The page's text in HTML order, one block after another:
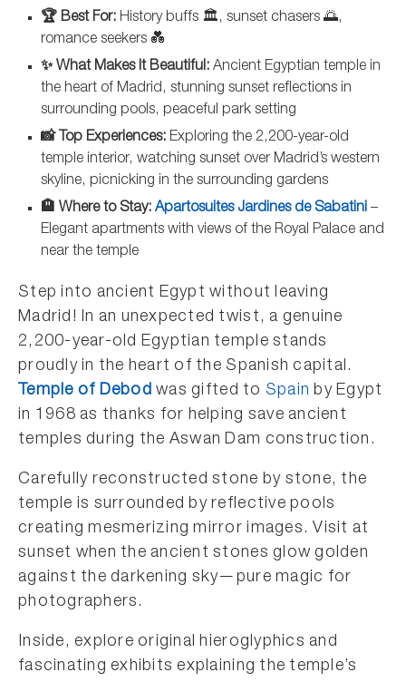
🏆 Best For: History buffs 🏛️, sunset chasers 🌅,
romance seekers 💑
✨ What Makes It Beautiful: Ancient Egyptian temple in
the heart of Madrid, stunning sunset reflections in
surrounding pools, peaceful park setting
📸 Top Experiences: Exploring the 2,200-year-old
temple interior, watching sunset over Madrid’s western
skyline, picnicking in the surrounding gardens
🏨 Where to Stay: Apartosuites Jardines de Sabatini –
Elegant apartments with views of the Royal Palace and
near the temple
Step into ancient Egypt without leaving
Madrid! In an unexpected twist, a genuine
2,200-year-old Egyptian temple stands
proudly in the heart of the Spanish capital.
Temple of Debod was gifted to Spain by Egypt
in 1968 as thanks for helping save ancient
temples during the Aswan Dam construction.
Carefully reconstructed stone by stone, the
temple is surrounded by reflective pools
creating mesmerizing mirror images. Visit at
sunset when the ancient stones glow golden
against the darkening sky—pure magic for
photographers.
Inside, explore original hieroglyphics and
fascinating exhibits explaining the temple’s